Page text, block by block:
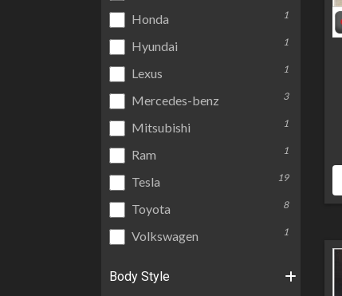
Honda 1
Hyundai 1
Lexus 1
Mercedes-benz 3
Mitsubishi 1
Ram 1
Tesla 19
Toyota 8
Volkswagen 1
Body Style